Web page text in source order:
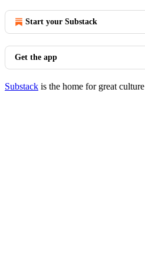
Start your Substack
Get the app
Substack is the home for great culture